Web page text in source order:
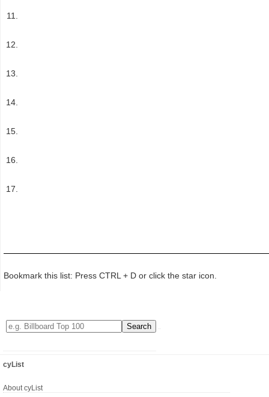
Bookmark this list: Press CTRL + D or click the star icon.
cyList
About cyList